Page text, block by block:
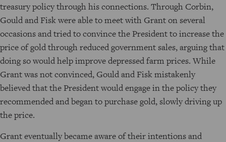
treasury policy through his connections. Through Corbin,
Gould and Fisk were able to meet with Grant on several
occasions and tried to convince the President to increase the
price of gold through reduced government sales, arguing that
doing so would help improve depressed farm prices. While
Grant was not convinced, Gould and Fisk mistakenly
believed that the President would engage in the policy they
recommended and began to purchase gold, slowly driving up
the price.
Grant eventually became aware of their intentions and